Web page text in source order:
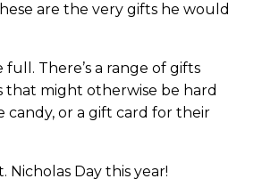
are the very gifts he would
There’s a range of gifts
that might otherwise be hard
candy, or a gift card for their
Nicholas Day this year!